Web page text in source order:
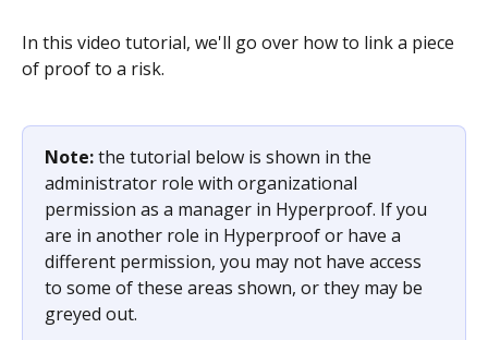
In this video tutorial, we'll go over how to link a piece
of proof to a risk.
Note: the tutorial below is shown in the
administrator role with organizational
permission as a manager in Hyperproof. If you
are in another role in Hyperproof or have a
different permission, you may not have access
to some of these areas shown, or they may be
greyed out.